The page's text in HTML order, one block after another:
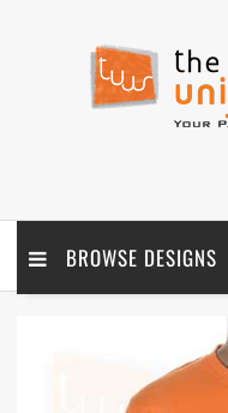
BROWSE DESIGNS